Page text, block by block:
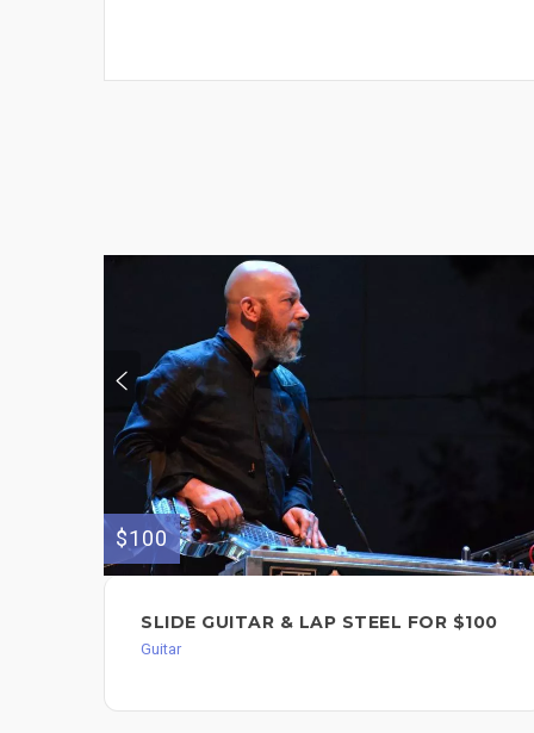
$100
SLIDE GUITAR & LAP STEEL FOR $100
Guitar